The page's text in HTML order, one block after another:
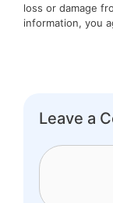
loss or damage
information, you
Leave a
Comment